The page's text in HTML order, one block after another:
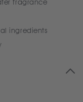
fragrance
ingredients